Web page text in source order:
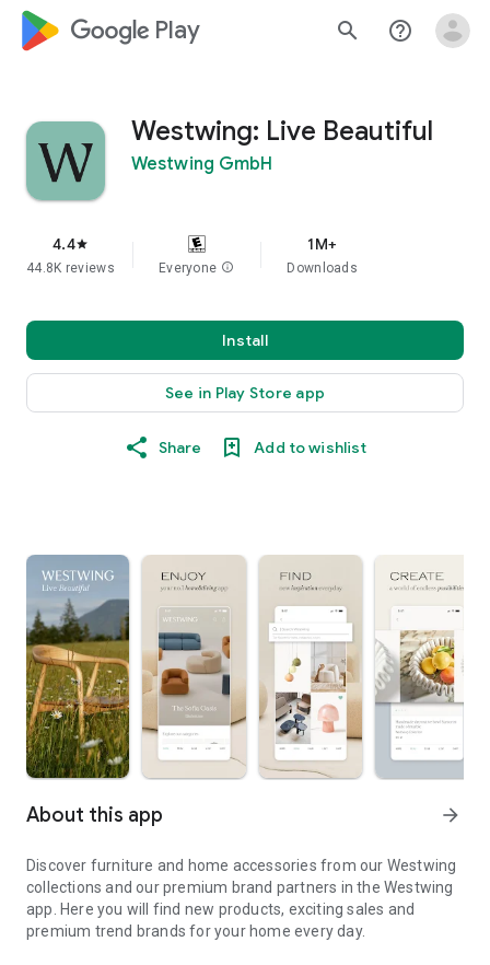
google_logo Play search help_outline
Westwing: Live Beautiful
Westwing GmbH
4.4star
44.8K reviews Everyone info
1M+
Downloads
Install
See in Play Store app
Share Add to wishlist
About this app arrow_forward
Discover furniture and home accessories from our Westwing
collections and our premium brand partners in the Westwing
app. Here you will find new products, exciting sales and
premium trend brands for your home every day.